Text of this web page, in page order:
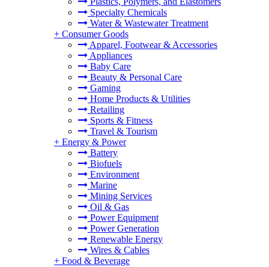
Specialty Chemicals
Water & Wastewater Treatment
+ Consumer Goods
Apparel, Footwear & Accessories
Appliances
Baby Care
Beauty & Personal Care
Gaming
Home Products & Utilities
Retailing
Sports & Fitness
Travel & Tourism
+ Energy & Power
Battery
Biofuels
Environment
Marine
Mining Services
Oil & Gas
Power Equipment
Power Generation
Renewable Energy
Wires & Cables
+ Food & Beverage